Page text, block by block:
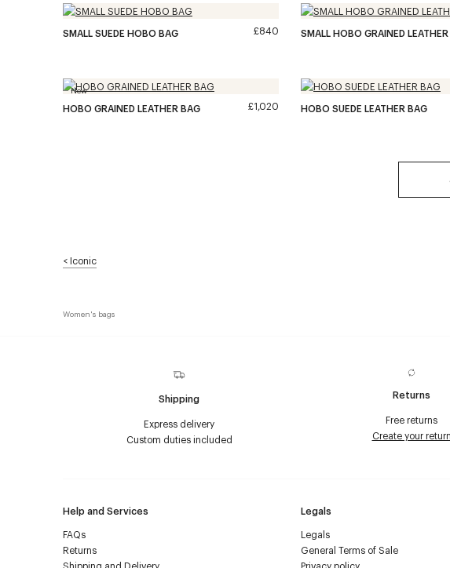
SMALL SUEDE HOBO BAG £840 SMALL HOBO GRAINED
New
HOBO GRAINED LEATHER BAG £1,020 HOBO SUEDE LEATHER BAG
<Iconic
Women's bags
Shipping
Express delivery
Custom duties included
Returns
Free returns
Create your return
Help and Services
FAQs
Returns
Legals
Legals
General Terms of Sale